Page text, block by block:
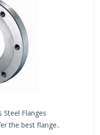
Steel Flanges
the best flange..